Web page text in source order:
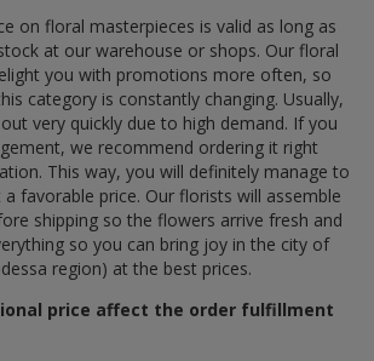
on floral masterpieces is valid as long as
at our warehouse or shops. Our floral
you with promotions more often, so
category is constantly changing. Usually,
very quickly due to high demand. If you
we recommend ordering it right
This way, you will definitely manage to
favorable price. Our florists will assemble
shipping so the flowers arrive fresh and
so you can bring joy in the city of
region) at the best prices.
price affect the order fulfillment